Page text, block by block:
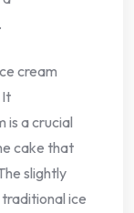
cream
It
is a crucial
cake that
slightly
ice